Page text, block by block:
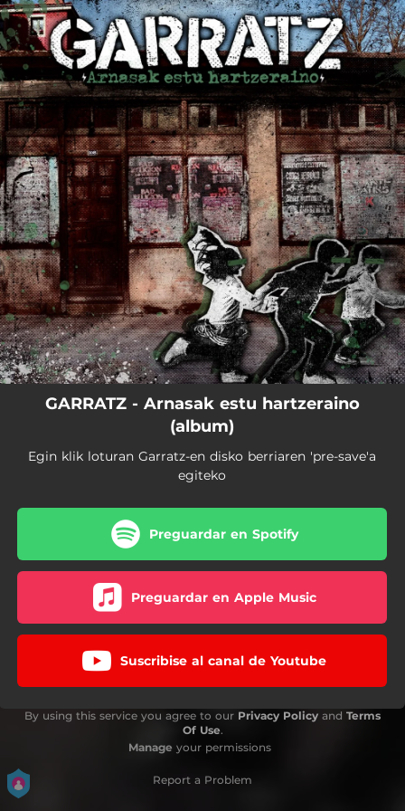
You're all set!
GARRATZ - Arnasak estu hartzeraino
(album)
Egin klik loturan Garratz-en disko berriaren 'pre-save'a
egiteko
Preguardar en Spotify
Preguardar en Apple Music
Suscribise al canal de Youtube
By using this service you agree to our Privacy Policy and Terms
Of Use.
Manage your permissions
Report a Problem
.